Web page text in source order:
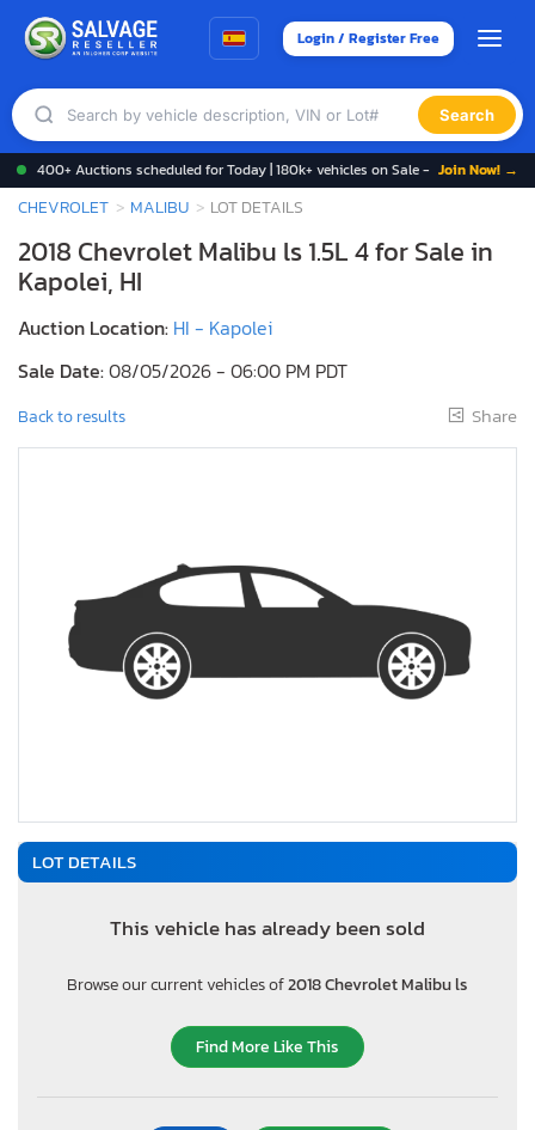
Login / Register Free
Search
400+ Auctions scheduled for Today | 180k+ vehicles on Sale - Join Now! →
CHEVROLET MALIBU LOT DETAILS
2018 Chevrolet Malibu ls 1.5L 4 for Sale in
Kapolei, HI
Auction Location: HI - Kapolei
Sale Date:08/05/2026 - 06:00 PM PDT
Back to results Share
LOT DETAILS
This vehicle has already been sold
Browse our current vehicles of2018 Chevrolet Malibu ls
Find More Like This